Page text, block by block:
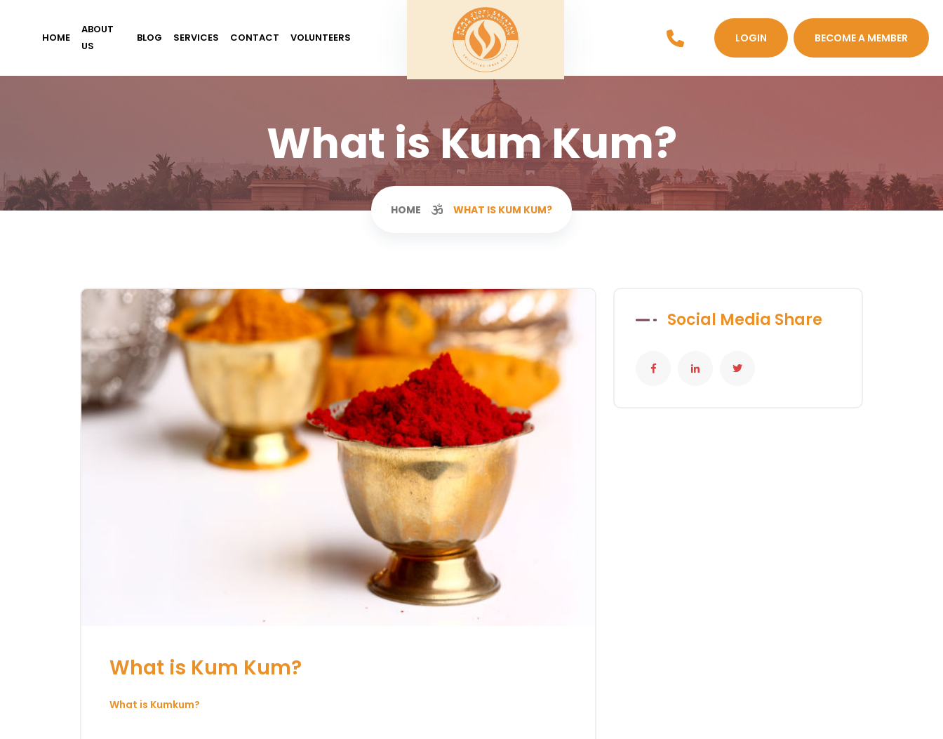
HOME
ABOUT
US
BLOG SERVICES CONTACT VOLUNTEERS LOGIN BECOME A MEMBER
What is Kum Kum?
HOME WHAT IS KUM KUM?
What is Kum Kum?
What is Kumkum?
Social Media Share